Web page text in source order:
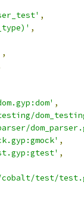
,
,
,
,
,
,
cobalt/test/